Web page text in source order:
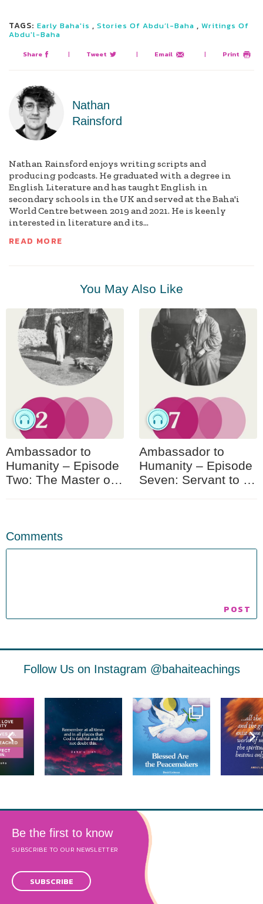
TAGS: Early Baha'is , Stories Of Abdu’l-Baha , Writings Of
Abdu'l-Baha
Share | Tweet | Email | Print
Nathan
Rainsford
Nathan Rainsford enjoys writing scripts and
producing podcasts. He graduated with a degree in
English Literature and has taught English in
secondary schools in the UK and served at the Baha'i
World Centre between 2019 and 2021. He is keenly
interested in literature and its...
READ MORE
You May Also Like
Ambassador to
Humanity – Episode
Two: The Master of
Ambassador to
Humanity – Episode
Seven: Servant to All
Comments
Follow Us on Instagram @bahaiteachings
Be the first to know
SUBSCRIBE TO OUR NEWSLETTER
SUBSCRIBE